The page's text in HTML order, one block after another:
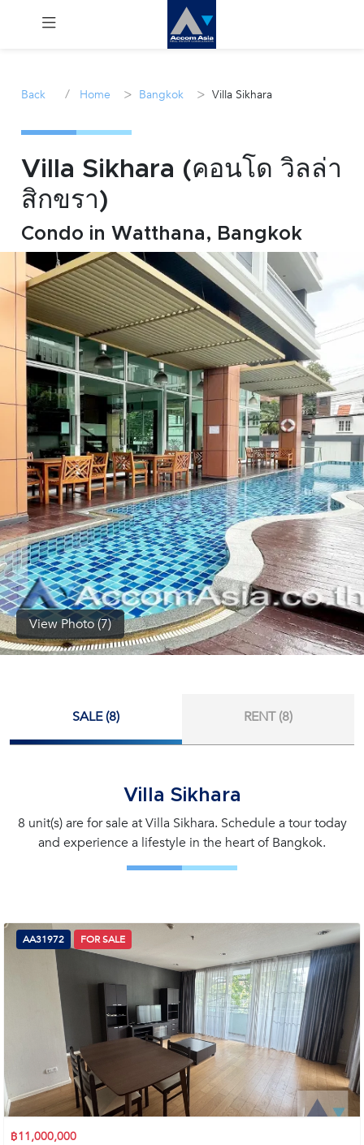
Sale
Manage
Career
Join
Us !
inquiry@accomasia.co.th
(668)
1422-
1412
Back / Home > Bangkok > Villa Sikhara
Villa Sikhara (คอนโด วิลล่า
สิกขรา)
Condo in Watthana, Bangkok
View Photo (7)
SALE (8) RENT (8)
Villa Sikhara
8 unit(s) are for sale at Villa Sikhara. Schedule a tour today
and experience a lifestyle in the heart of Bangkok.
AA31972 FOR SALE
฿11,000,000